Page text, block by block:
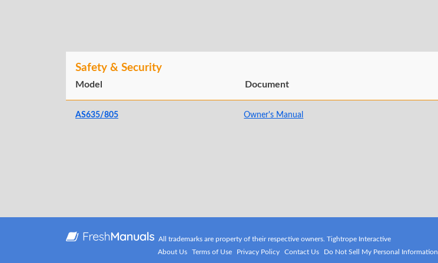
Safety & Security
Model Document
AS635/805 Owner's Manual
All trademarks are property of their respective owners. Tightrope Interactive
About Us
Terms of Use Privacy Policy Contact Us Do Not Sell My Personal Information